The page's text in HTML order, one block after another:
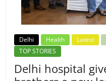
Delhi Health Latest
TOP STORIES
Delhi hospital